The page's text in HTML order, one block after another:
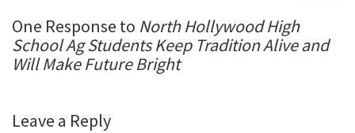
One Response to North Hollywood High
School Ag Students Keep Tradition Alive and
Will Make Future Bright
Leave a Reply